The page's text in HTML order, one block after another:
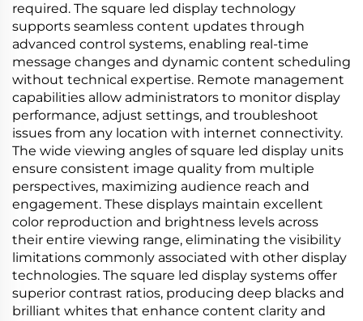
required. The square led display technology
supports seamless content updates through
advanced control systems, enabling real-time
message changes and dynamic content scheduling
without technical expertise. Remote management
capabilities allow administrators to monitor display
performance, adjust settings, and troubleshoot
issues from any location with internet connectivity.
The wide viewing angles of square led display units
ensure consistent image quality from multiple
perspectives, maximizing audience reach and
engagement. These displays maintain excellent
color reproduction and brightness levels across
their entire viewing range, eliminating the visibility
limitations commonly associated with other display
technologies. The square led display systems offer
superior contrast ratios, producing deep blacks and
brilliant whites that enhance content clarity and